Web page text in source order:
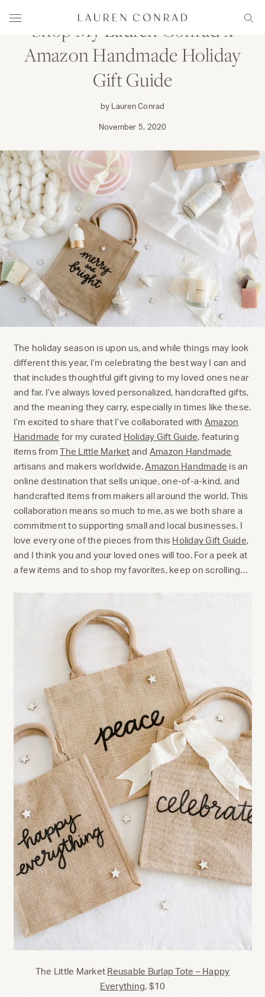
Menu
Lauren Conrad
Shop My Lauren Conrad x
Amazon Handmade Holiday
Gift Guide
by Lauren Conrad
November 5, 2020
The holiday season is upon us, and while things may look
different this year, I’m celebrating the best way I can and
that includes thoughtful gift giving to my loved ones near
and far. I’ve always loved personalized, handcrafted gifts,
and the meaning they carry, especially in times like these.
I’m excited to share that I’ve collaborated with Amazon
Handmade for my curated Holiday Gift Guide, featuring
items fromThe Little Market and Amazon Handmade
artisans and makers worldwide.Amazon Handmade is an
online destination that sells unique, one-of-a-kind, and
handcrafted items from makers all around the world. This
collaboration means so much to me, as we both share a
commitment to supporting small and local businesses. I
love every one of the pieces from this Holiday Gift Guide,
and I think you and your loved ones will too. For a peek at
a few items and to shop my favorites, keep on scrolling…
The Little Market Reusable Burlap Tote – Happy
Everything, $10